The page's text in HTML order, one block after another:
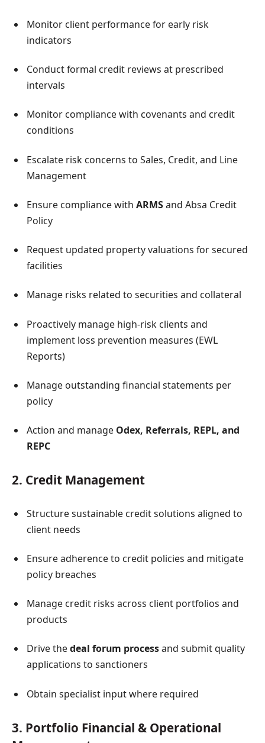
Monitor client performance for early risk
indicators
Conduct formal credit reviews at prescribed
intervals
Monitor compliance with covenants and credit
conditions
Escalate risk concerns to Sales, Credit, and Line
Management
Ensure compliance with ARMSand Absa Credit
Policy
Request updated property valuations for secured
facilities
Manage risks related to securities and collateral
Proactively manage high-risk clients and
implement loss prevention measures (EWL
Reports)
Manage outstanding financial statements per
policy
Action and manage Odex, Referrals, REPL, and
REPC
2. Credit Management
Structure sustainable credit solutions aligned to
client needs
Ensure adherence to credit policies and mitigate
policy breaches
Manage credit risks across client portfolios and
products
Drive thedeal forum processand submit quality
applications to sanctioners
Obtain specialist input where required
3. Portfolio Financial & Operational